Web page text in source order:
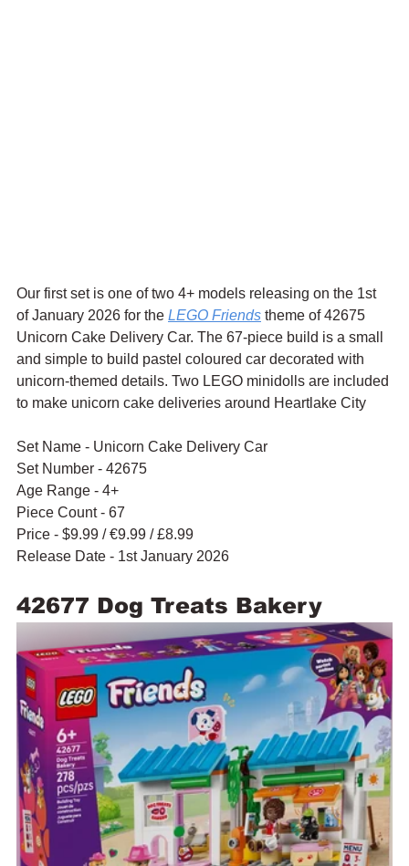
Our first set is one of two 4+ models releasing on the 1st
of January 2026 for the LEGO Friends theme of 42675
Unicorn Cake Delivery Car. The 67-piece build is a small
and simple to build pastel coloured car decorated with
unicorn-themed details. Two LEGO minidolls are included
to make unicorn cake deliveries around Heartlake City
Set Name - Unicorn Cake Delivery Car
Set Number - 42675
Age Range - 4+
Piece Count - 67
Price - $9.99 / €9.99 / £8.99
Release Date - 1st January 2026
42677 Dog Treats Bakery